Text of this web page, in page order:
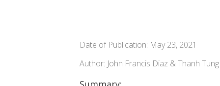
Date of Publication: May 23, 2021
Author: John Francis Diaz & Thanh